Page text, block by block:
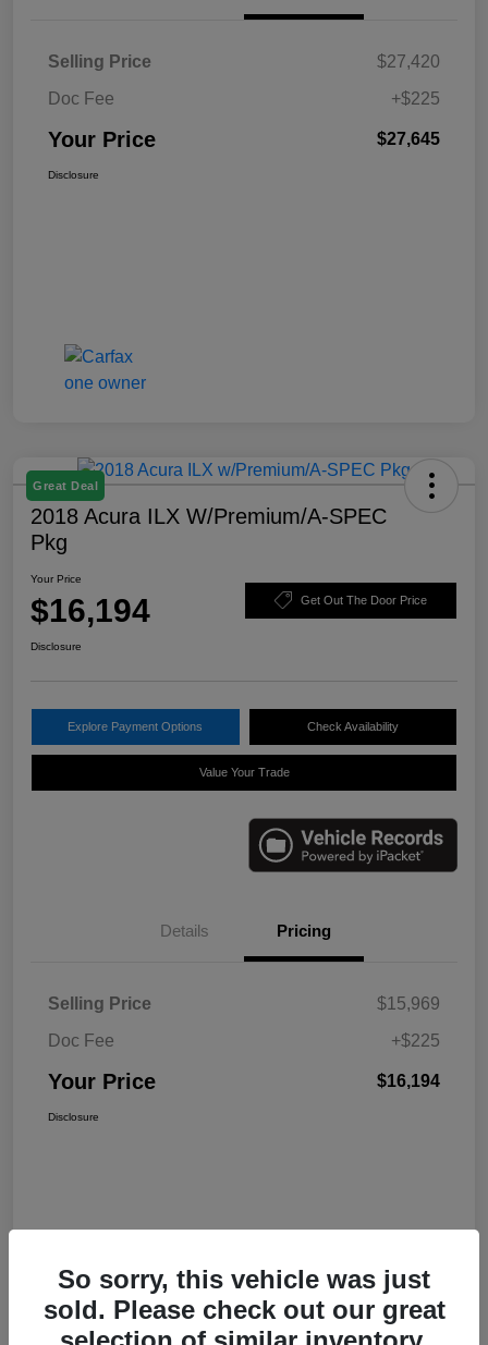
Selling Price
$27,420
Doc Fee
+$225
Your Price $27,645
Disclosure
Great Deal
2018 Acura ILX W/Premium/A-SPEC
Pkg
Your Price
$16,194 Get Out The Door Price
Disclosure
Explore Payment Options Check Availability
Value Your Trade
Details Pricing
Selling Price
$15,969
Doc Fee
+$225
Your Price $16,194
Disclosure
So sorry, this vehicle was just
sold. Please check out our great